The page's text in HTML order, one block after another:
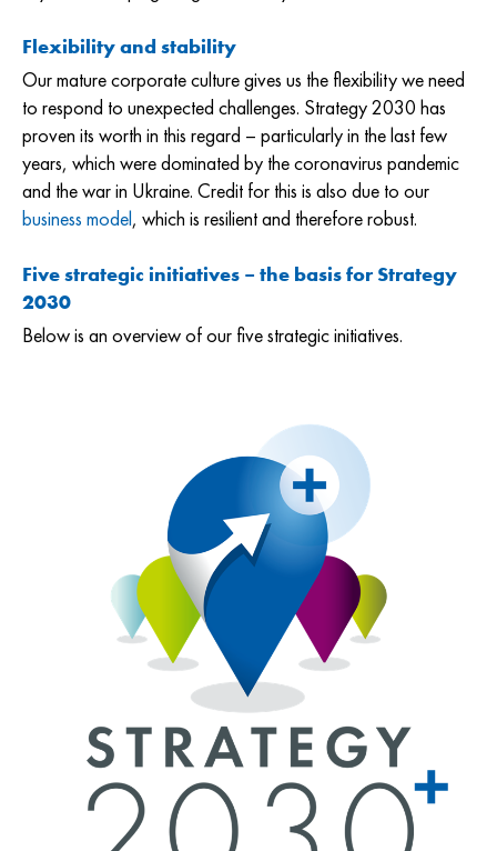
Flexibility and stability
Our mature corporate culture gives us the flexibility we need
to respond to unexpected challenges. Strategy 2030 has
proven its worth in this regard – particularly in the last few
years, which were dominated by the coronavirus pandemic
and the war in Ukraine. Credit for this is also due to our
business model, which is resilient and therefore robust.
Five strategic initiatives – the basis for Strategy
2030
Below is an overview of our five strategic initiatives.